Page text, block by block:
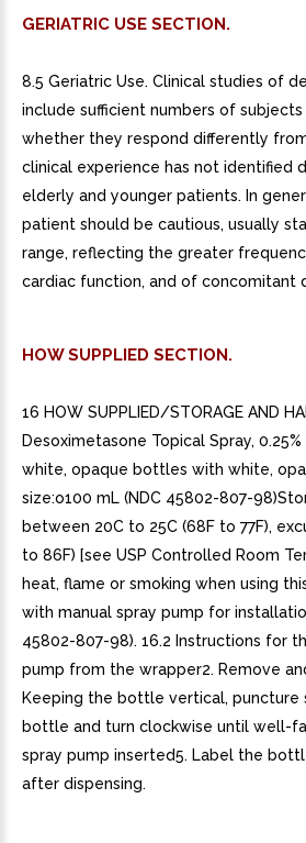
GERIATRIC USE SECTION.
8.5 Geriatric Use. Clinical studies of
include sufficient numbers of
whether they respond differently
clinical experience has not identified
elderly and younger patients. In
patient should be cautious, usually
range, reflecting the greater
cardiac function, and of concomitant
HOW SUPPLIED SECTION.
16 HOW SUPPLIED/STORAGE AND
Desoximetasone Topical Spray,
white, opaque bottles with white,
size:o100 mL (NDC 45802-807-
between 20C to 25C (68F to 77F),
to 86F) [see USP Controlled Room
heat, flame or smoking when using
with manual spray pump for
45802-807-98). 16.2 Instructions for
pump from the wrapper2. Remove
Keeping the bottle vertical,
bottle and turn clockwise until well-
spray pump inserted5. Label the
after dispensing.